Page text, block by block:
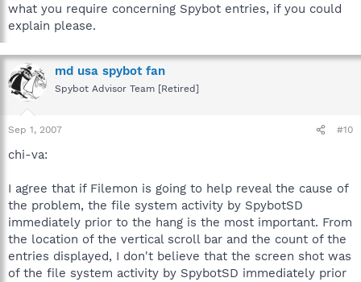
what you require concerning Spybot entries, if you could
explain please.
md usa spybot fan
Spybot Advisor Team [Retired]
Sep 1, 2007 #10
chi-va:
I agree that if Filemon is going to help reveal the cause of
the problem, the file system activity by SpybotSD
immediately prior to the hang is the most important. From
the location of the vertical scroll bar and the count of the
entries displayed, I don't believe that the screen shot was
of the file system activity by SpybotSD immediately prior